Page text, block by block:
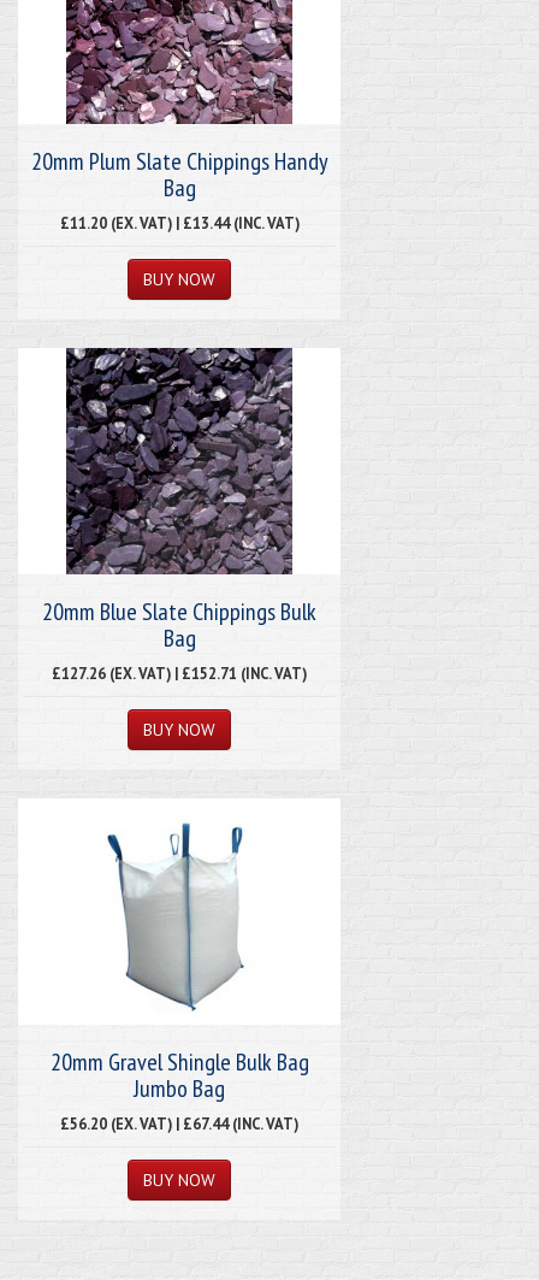
20mm Plum Slate Chippings Handy
Bag
£11.20 (EX. VAT) | £13.44 (INC. VAT)
20mm Blue Slate Chippings Bulk
Bag
£127.26 (EX. VAT) | £152.71 (INC. VAT)
20mm Gravel Shingle Bulk Bag
Jumbo Bag
£56.20 (EX. VAT) | £67.44 (INC. VAT)